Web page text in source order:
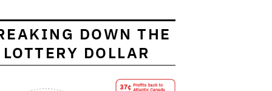
DOWN THE
LOTTERY DOLLAR